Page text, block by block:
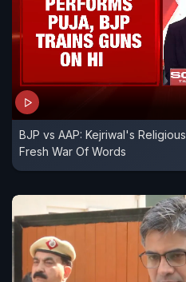
BJP vs AAP: Kejriwal's
Fresh War Of Words